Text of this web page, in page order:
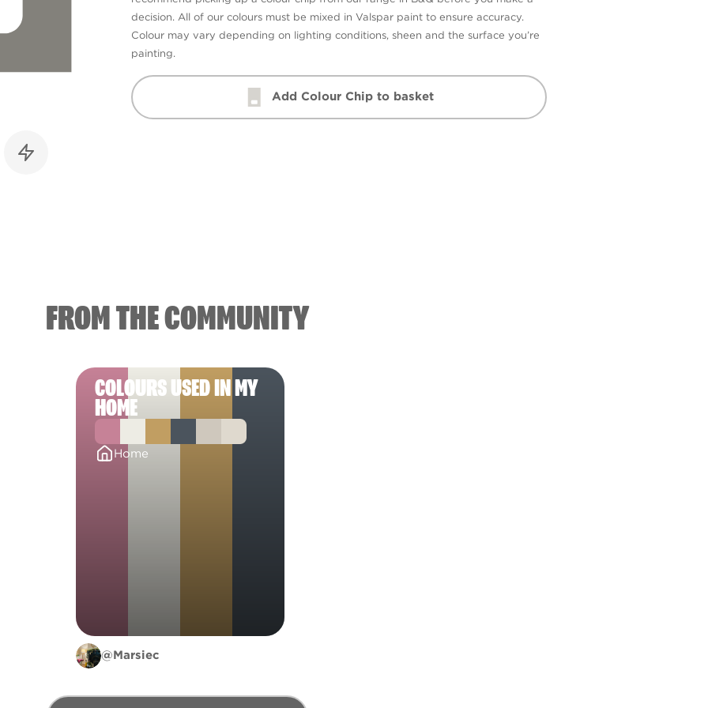
decision. All of our colours must be mixed in Valspar paint to ensure accuracy.
Colour may vary depending on lighting conditions, sheen and the surface you’re
painting.
Add Colour Chip to basket
FROM THE COMMUNITY
COLOURS USED IN MY
HOME
Home
@Marsiec